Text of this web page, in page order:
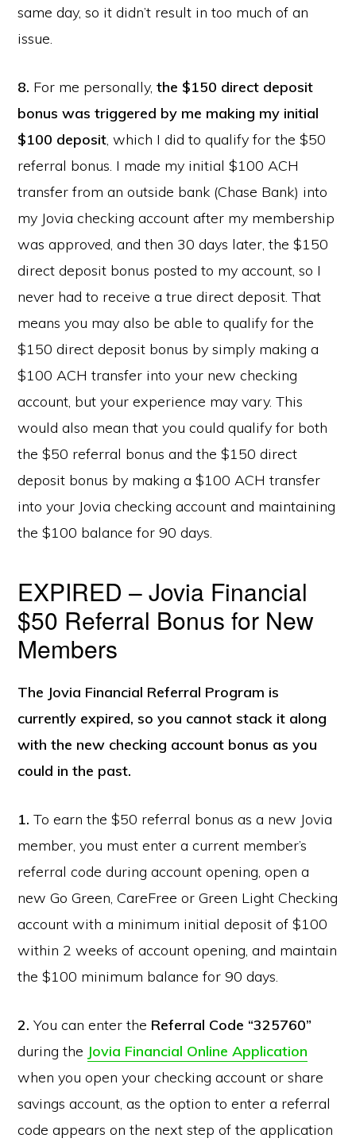
same day, so it didn’t result in too much of an
issue.
8. For me personally,the $150 direct deposit
bonus was triggered by me making my initial
$100 deposit, which I did to qualify for the $50
referral bonus. I made my initial $100 ACH
transfer from an outside bank (Chase Bank) into
my Jovia checking account after my membership
was approved, and then 30 days later, the $150
direct deposit bonus posted to my account, so I
never had to receive a true direct deposit. That
means you may also be able to qualify for the
$150 direct deposit bonus by simply making a
$100 ACH transfer into your new checking
account, but your experience may vary. This
would also mean that you could qualify for both
the $50 referral bonus and the $150 direct
deposit bonus by making a $100 ACH transfer
into your Jovia checking account and maintaining
the $100 balance for 90 days.
EXPIRED – Jovia Financial
$50 Referral Bonus for New
Members
The Jovia Financial Referral Program is
currently expired, so you cannot stack it along
with the new checking account bonus as you
could in the past.
1. To earn the $50 referral bonus as a new Jovia
member, you must enter a current member’s
referral code during account opening, open a
new Go Green, CareFree or Green Light Checking
account with a minimum initial deposit of $100
within 2 weeks of account opening, and maintain
the $100 minimum balance for 90 days.
2. You can enter the Referral Code “325760”
during the Jovia Financial Online Application
when you open your checking account or share
savings account, as the option to enter a referral
code appears on the next step of the application